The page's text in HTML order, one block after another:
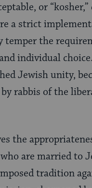
or
a strict
temper the
individual
Jewish unity,
rabbis of the
the
who are married to
tradition